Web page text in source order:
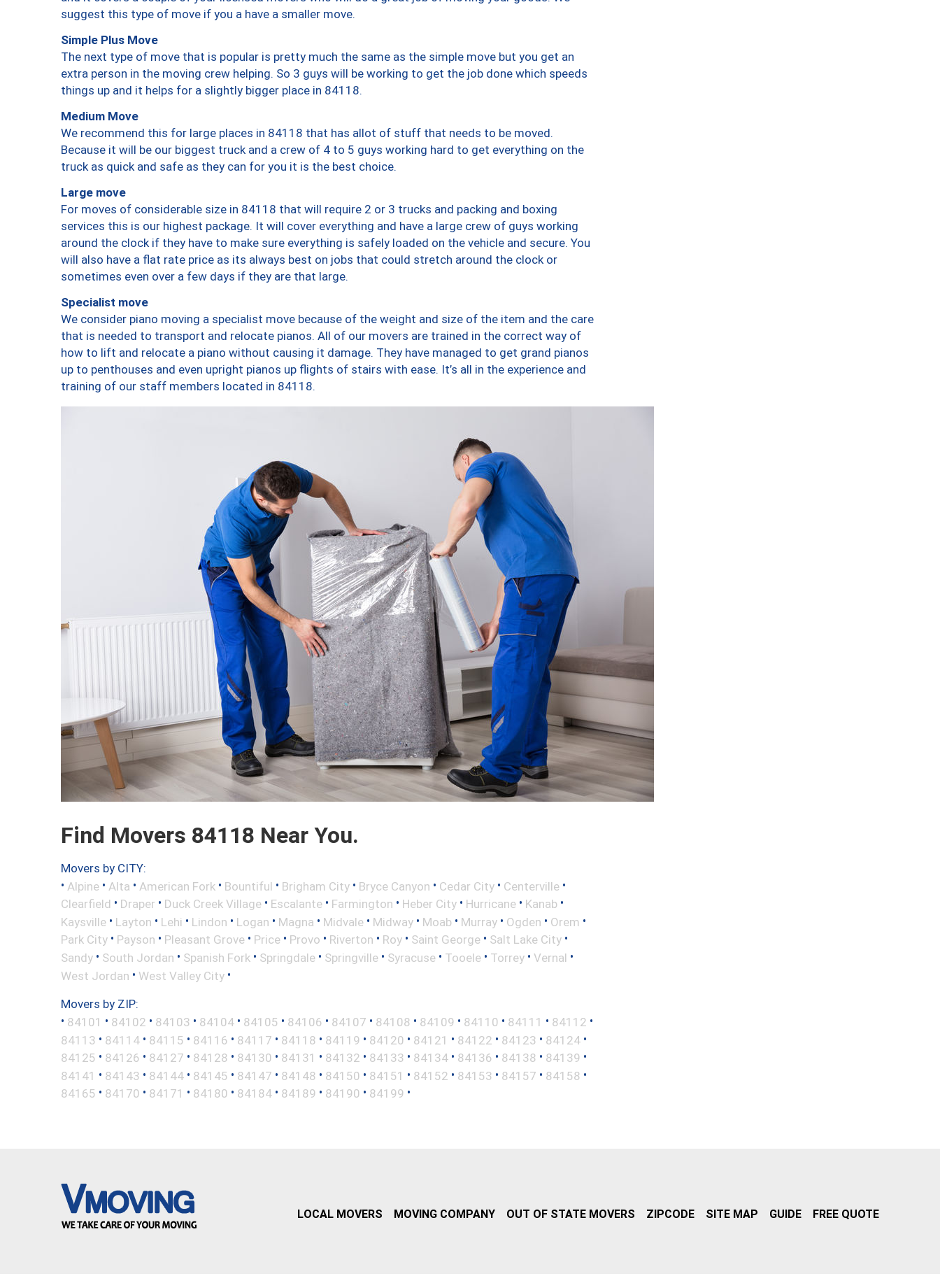
suggest this type of move if you a have a smaller move.
Simple Plus Move
The next type of move that is popular is pretty much the same as the simple move but you get an
extra person in the moving crew helping. So 3 guys will be working to get the job done which speeds
things up and it helps for a slightly bigger place in 84118.
Medium Move
We recommend this for large places in 84118 that has allot of stuff that needs to be moved.
Because it will be our biggest truck and a crew of 4 to 5 guys working hard to get everything on the
truck as quick and safe as they can for you it is the best choice.
Large move
For moves of considerable size in 84118 that will require 2 or 3 trucks and packing and boxing
services this is our highest package. It will cover everything and have a large crew of guys working
around the clock if they have to make sure everything is safely loaded on the vehicle and secure. You
will also have a flat rate price as its always best on jobs that could stretch around the clock or
sometimes even over a few days if they are that large.
Specialist move
We consider piano moving a specialist move because of the weight and size of the item and the care
that is needed to transport and relocate pianos. All of our movers are trained in the correct way of
how to lift and relocate a piano without causing it damage. They have managed to get grand pianos
up to penthouses and even upright pianos up flights of stairs with ease. It’s all in the experience and
training of our staff members located in 84118.
Find Movers 84118 Near You.
Movers by CITY:
• Alpine • Alta • American Fork • Bountiful • Brigham City • Bryce Canyon • Cedar City • Centerville •
Clearfield • Draper • Duck Creek Village • Escalante • Farmington • Heber City • Hurricane • Kanab •
Kaysville • Layton • Lehi • Lindon • Logan • Magna • Midvale • Midway • Moab • Murray • Ogden • Orem •
Park City • Payson • Pleasant Grove • Price • Provo • Riverton • Roy • Saint George • Salt Lake City •
Sandy • South Jordan • Spanish Fork • Springdale • Springville • Syracuse • Tooele • Torrey • Vernal •
West Jordan • West Valley City •
Movers by ZIP:
• 84101 • 84102 • 84103 • 84104 • 84105 • 84106 • 84107 • 84108 • 84109 • 84110 • 84111 • 84112 •
84113 • 84114 • 84115 • 84116 • 84117 • 84118 • 84119 • 84120 • 84121 • 84122 • 84123 • 84124 •
84125 • 84126 • 84127 • 84128 • 84130 • 84131 • 84132 • 84133 • 84134 • 84136 • 84138 • 84139 •
84141 • 84143 • 84144 • 84145 • 84147 • 84148 • 84150 • 84151 • 84152 • 84153 • 84157 • 84158 •
84165 • 84170 • 84171 • 84180 • 84184 • 84189 • 84190 • 84199 •
LOCAL MOVERS MOVING COMPANY OUT OF STATE MOVERS ZIPCODE SITE MAP GUIDE FREE QUOTE